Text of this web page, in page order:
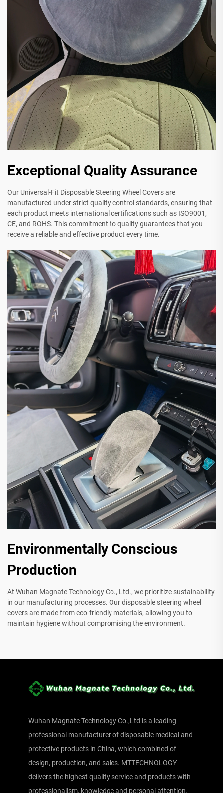
Exceptional Quality Assurance
Our Universal-Fit Disposable Steering Wheel Covers are
manufactured under strict quality control standards, ensuring that
each product meets international certifications such as ISO9001,
CE, and ROHS. This commitment to quality guarantees that you
receive a reliable and effective product every time.
Environmentally Conscious
Production
At Wuhan Magnate Technology Co., Ltd., we prioritize sustainability
in our manufacturing processes. Our disposable steering wheel
covers are made from eco-friendly materials, allowing you to
maintain hygiene without compromising the environment.
Wuhan Magnate Technology Co.,Ltd is a leading
professional manufacturer of disposable medical and
protective products in China, which combined of
design, production, and sales. MTTECHNOLOGY
delivers the highest quality service and products with
professionalism, knowledge and personal attention.